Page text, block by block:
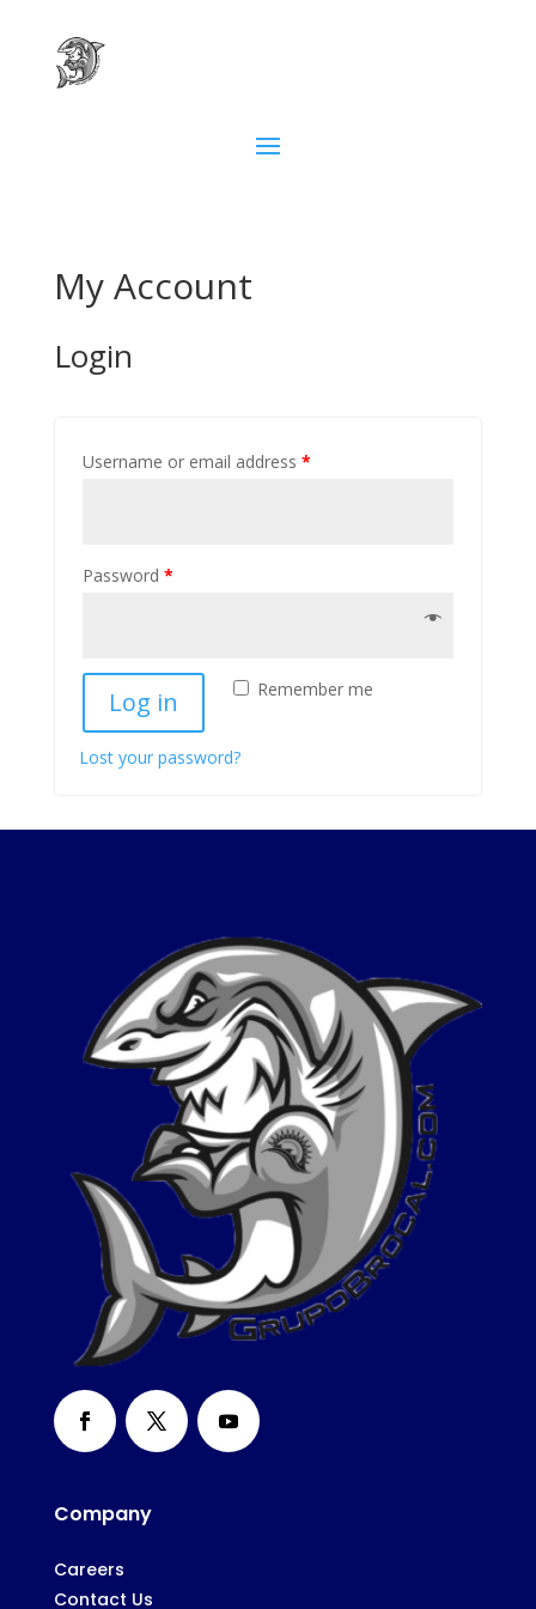
My Account
Login
Username or email address *
Password *
Remember me
Log in
Lost your password?
Company
Careers
Contact Us